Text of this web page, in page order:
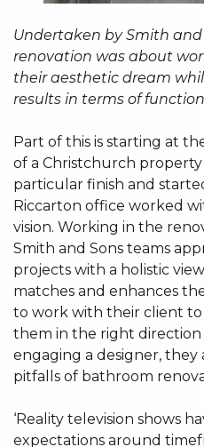
Undertaken by Smith and
renovation was about
their aesthetic dream
results in terms of
Part of this is starting at
of a Christchurch
particular finish and
Riccarton office worked
vision. Working in the
Smith and Sons teams
projects with a holistic
matches and enhances
to work with their client to
them in the right direction
engaging a designer, they
pitfalls of bathroom
‘Reality television shows
expectations around